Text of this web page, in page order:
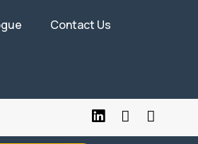
Contact Us